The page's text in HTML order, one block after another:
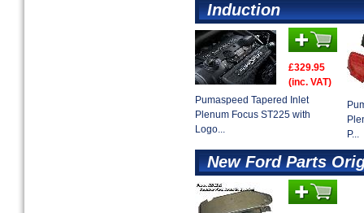
Induction
£329.95
(inc. VAT)
Pumaspeed Tapered Inlet
Plenum Focus ST225 with
Logo...
P...
New Ford Parts